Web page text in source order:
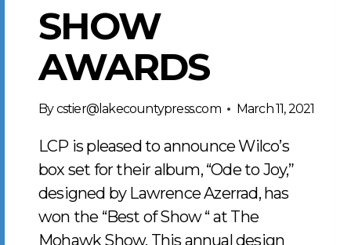
SHOW
AWARDS
Bycstier@lakecountypress.com March 11, 2021
LCP is pleased to announce Wilco’s
box set for their album, “Ode to Joy,”
designed by Lawrence Azerrad, has
won the “Best of Show “ at The
Mohawk Show. This annual design